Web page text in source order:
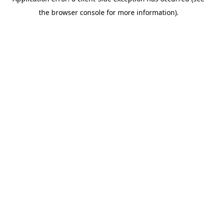
the browser console for more information).